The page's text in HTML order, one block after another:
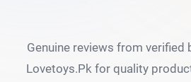
Genuine reviews from verified
Lovetoys.Pk for quality